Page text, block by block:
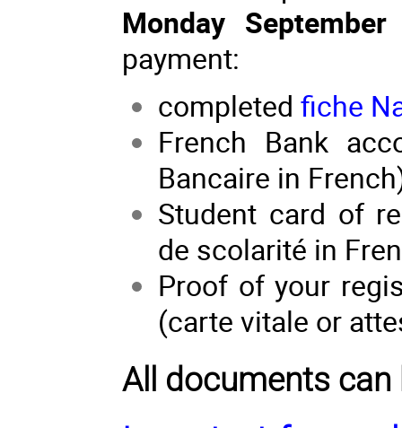
Monday
payment:
completed fiche
French Bank
Bancaire in
Student card of
de scolarité in
Proof of your
(carte vitale or
All documents can